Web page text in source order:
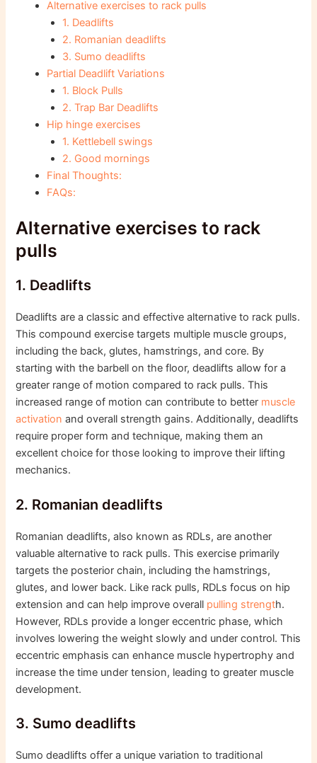
Alternative exercises to rack pulls
1. Deadlifts
2. Romanian deadlifts
3. Sumo deadlifts
Partial Deadlift Variations
1. Block Pulls
2. Trap Bar Deadlifts
Hip hinge exercises
1. Kettlebell swings
2. Good mornings
Final Thoughts:
FAQs:
Alternative exercises to rack
pulls
1. Deadlifts
Deadlifts are a classic and effective alternative to rack pulls.
This compound exercise targets multiple muscle groups,
including the back, glutes, hamstrings, and core. By
starting with the barbell on the floor, deadlifts allow for a
greater range of motion compared to rack pulls. This
increased range of motion can contribute to better muscle
activation and overall strength gains. Additionally, deadlifts
require proper form and technique, making them an
excellent choice for those looking to improve their lifting
mechanics.
2. Romanian deadlifts
Romanian deadlifts, also known as RDLs, are another
valuable alternative to rack pulls. This exercise primarily
targets the posterior chain, including the hamstrings,
glutes, and lower back. Like rack pulls, RDLs focus on hip
extension and can help improve overall pulling strength.
However, RDLs provide a longer eccentric phase, which
involves lowering the weight slowly and under control. This
eccentric emphasis can enhance muscle hypertrophy and
increase the time under tension, leading to greater muscle
development.
3. Sumo deadlifts
Sumo deadlifts offer a unique variation to traditional